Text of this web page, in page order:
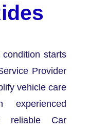
starts
Provider
vehicle care
reliable Car